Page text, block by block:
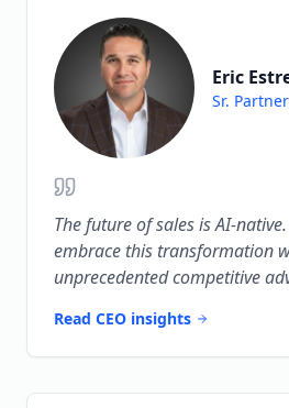
Eric
Sr. Partner
The future of sales is AI-
embrace this transformation
unprecedented competitive
Read CEO insights